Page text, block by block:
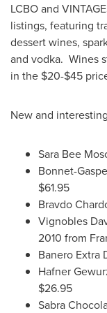
LCBO and
listings, featuring
dessert wines,
and vodka. Wines
in the $20-$45
New and
Sara Bee
Bonnet-
$61.95
Bravdo
Vignobles
2010 from
Banero Extra
Hafner
$26.95
Sabra